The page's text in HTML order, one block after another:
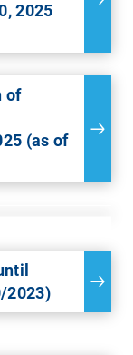
2025
of
(as of
2023)